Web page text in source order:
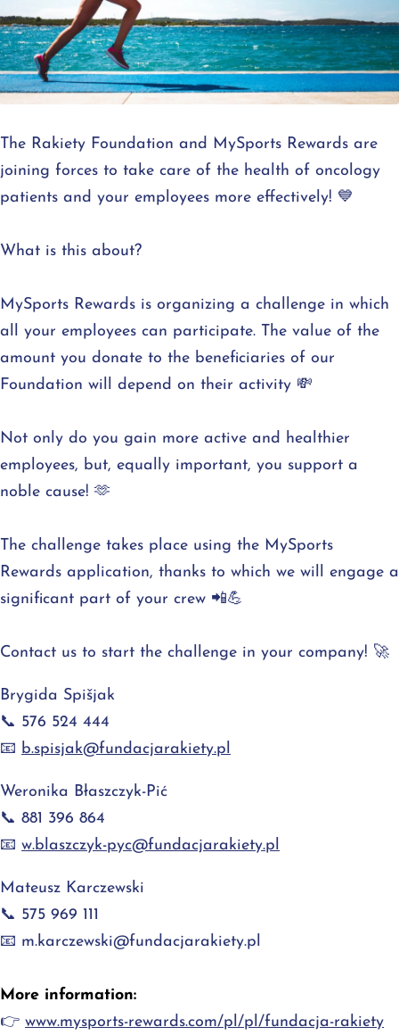
The Rakiety Foundation and MySports Rewards are
joining forces to take care of the health of oncology
patients and your employees more effectively! 💙
What is this about?
MySports Rewards is organizing a challenge in which
all your employees can participate. The value of the
amount you donate to the beneficiaries of our
Foundation will depend on their activity 💸
Not only do you gain more active and healthier
employees, but, equally important, you support a
noble cause! 🫶
The challenge takes place using the MySports
Rewards application, thanks to which we will engage a
significant part of your crew 📲💪
Contact us to start the challenge in your company! 🚀
Brygida Spišjak
📞 576 524 444
📧 b.spisjak@fundacjarakiety.pl
Weronika Błaszczyk-Pić
📞 881 396 864
📧 w.blaszczyk-pyc@fundacjarakiety.pl
Mateusz Karczewski
📞 575 969 111
📧 m.karczewski@fundacjarakiety.pl
More information:
👉 www.mysports-rewards.com/pl/pl/fundacja-rakiety